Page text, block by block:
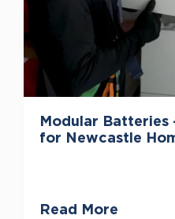
Modular Batteries
for Newcastle
Read More